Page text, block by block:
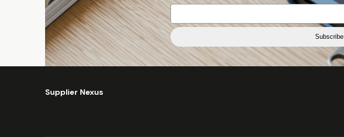
Subscribe
Supplier Nexus